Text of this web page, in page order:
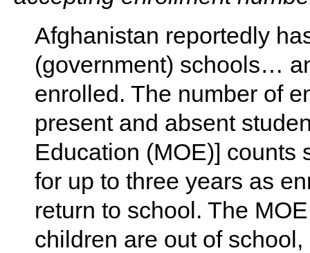
Afghanistan reportedly
(government) schools…
enrolled. The number of
present and absent
Education (MOE)] counts
for up to three years as
return to school. The
children are out of